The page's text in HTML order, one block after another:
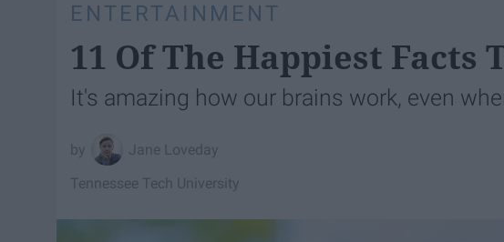
ENTERTAINMENT
11 Of The Happiest Facts
It's amazing how our brains work, even
Jane Loveday
Tennessee Tech University